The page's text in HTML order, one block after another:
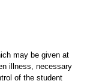
may be given at
illness, necessary
of the student